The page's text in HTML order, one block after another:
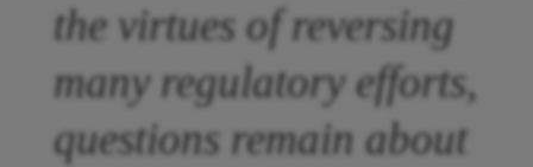
the virtues of reversing
many regulatory efforts,
questions remain about